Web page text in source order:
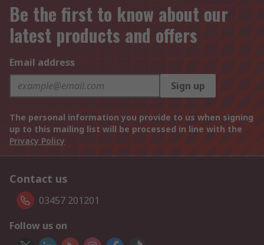
Be the first to know about our
latest products and offers
Email address
Sign up
The personal information you provide to us when signing
up to this mailing list will be processed in line with the
Privacy Policy
Contact us
03457 201201
Follow us on